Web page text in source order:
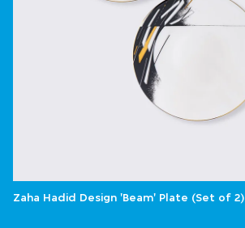
Zaha Hadid Design 'Beam' Plate (Set of 2)